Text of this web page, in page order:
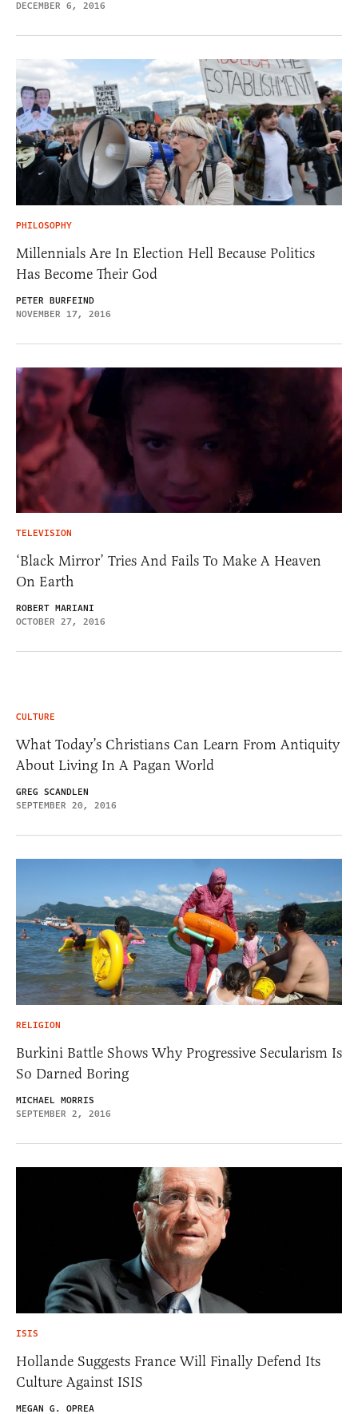
DECEMBER 6, 2016
PHILOSOPHY
Millennials Are In Election Hell Because Politics
Has Become Their God
PETER BURFEIND
NOVEMBER 17, 2016
TELEVISION
‘Black Mirror’ Tries And Fails To Make A Heaven
On Earth
ROBERT MARIANI
OCTOBER 27, 2016
CULTURE
What Today’s Christians Can Learn From Antiquity
About Living In A Pagan World
GREG SCANDLEN
SEPTEMBER 20, 2016
RELIGION
Burkini Battle Shows Why Progressive Secularism Is
So Darned Boring
MICHAEL MORRIS
SEPTEMBER 2, 2016
ISIS
Hollande Suggests France Will Finally Defend Its
Culture Against ISIS
MEGAN G. OPREA